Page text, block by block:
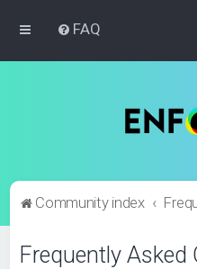
FAQ
Community index
Frequently Asked